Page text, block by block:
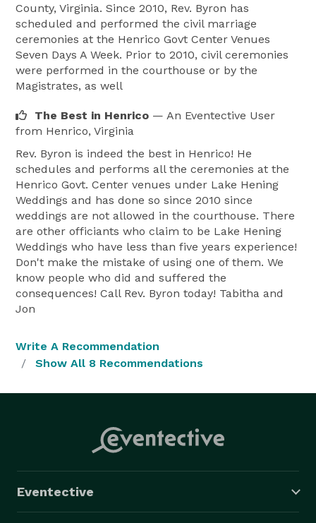
County, Virginia. Since 2010, Rev. Byron has
scheduled and performed the civil marriage
ceremonies at the Henrico Govt Center Venues
Seven Days A Week. Prior to 2010, civil ceremonies
were performed in the courthouse or by the
Magistrates, as well
The Best in Henrico — An Eventective User
from Henrico, Virginia
Rev. Byron is indeed the best in Henrico! He
schedules and performs all the ceremonies at the
Henrico Govt. Center venues under Lake Hening
Weddings and has done so since 2010 since
weddings are not allowed in the courthouse. There
are other officiants who claim to be Lake Hening
Weddings who have less than five years experience!
Don't make the mistake of using one of them. We
know people who did and suffered the
consequences! Call Rev. Byron today! Tabitha and
Jon
Write A Recommendation
Show All 8 Recommendations
Eventective